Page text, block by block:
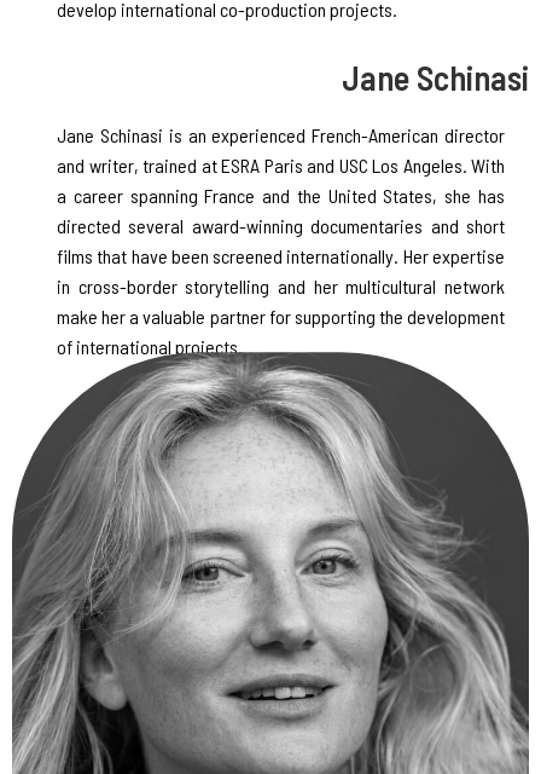
develop international co-production projects.
Jane Schinasi
Jane Schinasi is an experienced French-American director
and writer, trained at ESRA Paris and USC Los Angeles. With
a career spanning France and the United States, she has
directed several award-winning documentaries and short
films that have been screened internationally. Her expertise
in cross-border storytelling and her multicultural network
make her a valuable partner for supporting the development
of international projects.